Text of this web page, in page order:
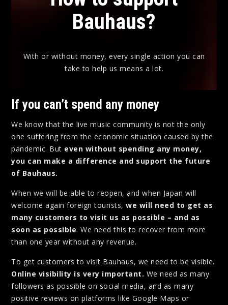
Bauhaus?
With or without money, every single action you can
take to help us means a lot.
If you can’t spend any money
We know that the live music community is not the only
one suffering from the economic situation caused by the
pandemic. But even without spending any money,
you can make a difference and support the future
of Bauhaus.
When we will be able to reopen, and when Japan will
welcome again foreign tourists, we will need to get as
many customers to visit us as possible – and as
soon as possible. We need this to recover from more
than one year without any revenue.
To get customers to visit Bauhaus, we need to be visible.
Online visibility is very important. We need as many
followers as possible on social media, and as many
positive reviews on platforms like Google Maps or